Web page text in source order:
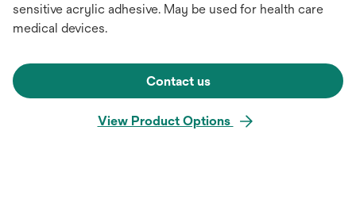
sensitive acrylic adhesive. May be used for health care
medical devices.
Contact us
View Product Options